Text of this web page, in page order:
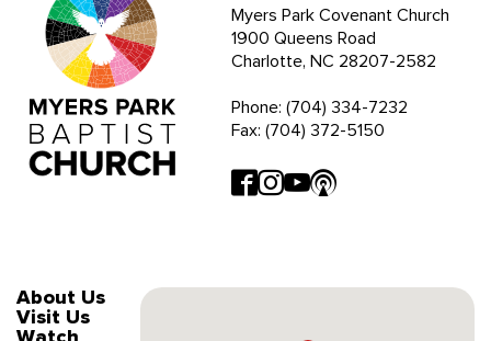
Myers Park Covenant Church
1900 Queens Road
Charlotte, NC 28207-2582
Phone: (704) 334-7232
Fax: (704) 372-5150
About Us
Visit Us